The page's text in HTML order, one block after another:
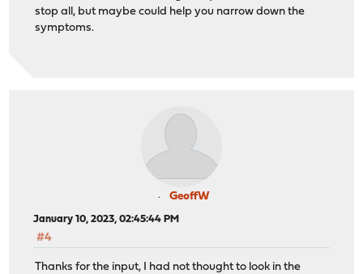
stop all, but maybe could help you narrow down the
symptoms.
GeoffW
January 10, 2023, 02:45:44 PM
#4
Thanks for the input, I had not thought to look in the